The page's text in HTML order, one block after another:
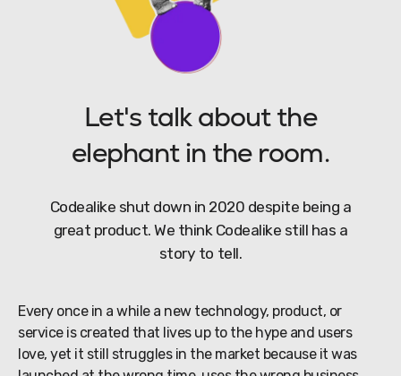
Let's talk about the
elephant in the room.
Codealike shut down in 2020 despite being a
great product. We think Codealike still has a
story to tell.
Every once in a while a new technology, product, or
service is created that lives up to the hype and users
love, yet it still struggles in the market because it was